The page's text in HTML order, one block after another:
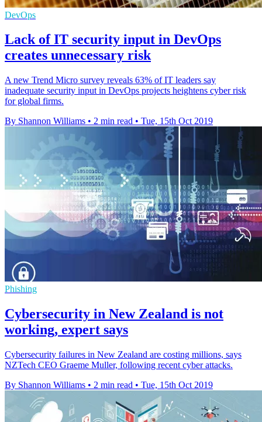
DevOps
Lack of IT security input in DevOps
creates unnecessary risk
A new Trend Micro survey reveals 63% of IT leaders say
inadequate security input in DevOps projects heightens cyber risk
for global firms.
By Shannon Williams • 2 min read • Tue, 15th Oct 2019
Phishing
Cybersecurity in New Zealand is not
working, expert says
Cybersecurity failures in New Zealand are costing millions, says
NZTech CEO Graeme Muller, following recent cyber attacks.
By Shannon Williams • 2 min read • Tue, 15th Oct 2019